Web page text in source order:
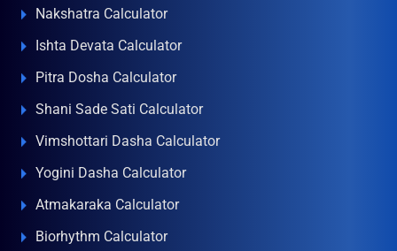
Nakshatra Calculator
Ishta Devata Calculator
Pitra Dosha Calculator
Shani Sade Sati Calculator
Vimshottari Dasha Calculator
Yogini Dasha Calculator
Atmakaraka Calculator
Biorhythm Calculator